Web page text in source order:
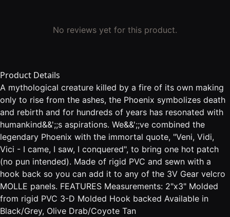
No reviews yet for this product.
Product Details
A mythological creature killed by a fire of its own making
only to rise from the ashes, the Phoenix symbolizes death
and rebirth and for hundreds of years has resonated with
humankind&&';;s aspirations. We&&';;ve combined the
legendary Phoenix with the immortal quote, "Veni, Vidi,
Vici - I came, I saw, I conquered", to bring one hot patch
(no pun intended). Made of rigid PVC and sewn with a
hook back so you can add it to any of the 3V Gear velcro
MOLLE panels. FEATURES Measurements: 2"x3" Molded
from rigid PVC 3-D Molded Hook backed Available in
Black/Grey, Olive Drab/Coyote Tan